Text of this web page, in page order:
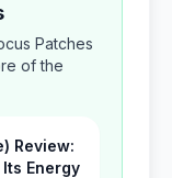
Patches
of the
Review:
Energy